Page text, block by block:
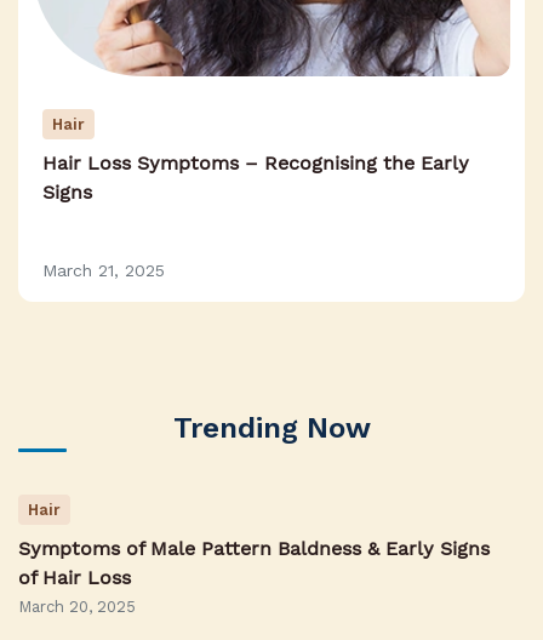
Hair
Hair Loss Symptoms – Recognising the Early
Signs
March 21, 2025
Trending Now
Hair
Symptoms of Male Pattern Baldness & Early Signs
of Hair Loss
March 20, 2025